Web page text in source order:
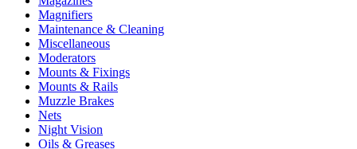
Magnifiers
Maintenance & Cleaning
Miscellaneous
Moderators
Mounts & Fixings
Mounts & Rails
Muzzle Brakes
Nets
Night Vision
Oils & Greases